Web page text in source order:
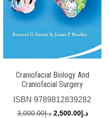
Craniofacial Biology And
Craniofacial Surgery
ISBN9789812839282
د.إ3,000.00
Original د.إ2,500.00